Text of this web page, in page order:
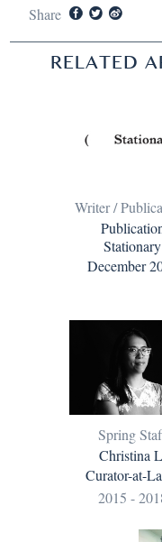
Share
RELATED
Writer /
Stationary
December
Spring
Christina
Curator-at-
2015 -